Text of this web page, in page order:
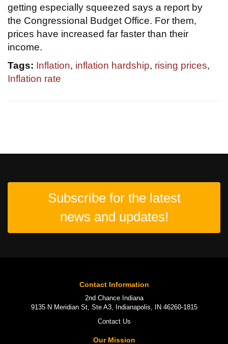
getting especially squeezed says a report by
the Congressional Budget Office. For them,
prices have increased far faster than their
income.
Tags: Inflation, inflation hardship, rising prices,
Inflation rate
Subscribe for the latest
news and updates!
Contact Information
2nd Chance Indiana
9135 N Meridian St, Ste A3, Indianapolis, IN 46260-1815
Contact Us
Our Mission